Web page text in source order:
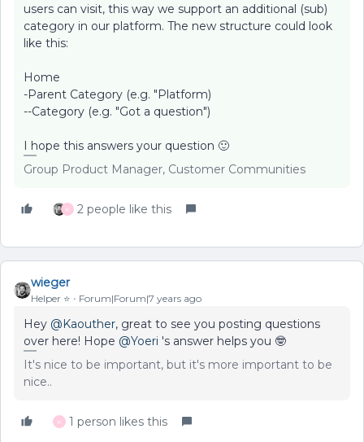
users can visit, this way we support an additional (sub)
category in our platform. The new structure could look
like this:
Home
-Parent Category (e.g. "Platform)
--Category (e.g. "Got a question")
I hope this answers your question 🙂
Group Product Manager, Customer Communities
K 2 people like this
wieger
Helper ⭐️ Forum|Forum|7 years ago
Hey @Kaouther, great to see you posting questions
over here! Hope @Yoeri 's answer helps you 🤓
It's nice to be important, but it's more important to be
nice..
K 1 person likes this